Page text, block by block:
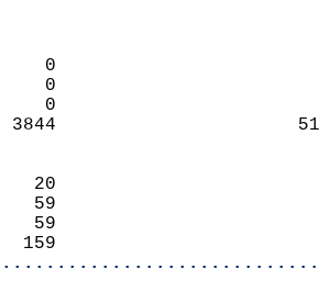
0
0
0
3844
20
59
59
159